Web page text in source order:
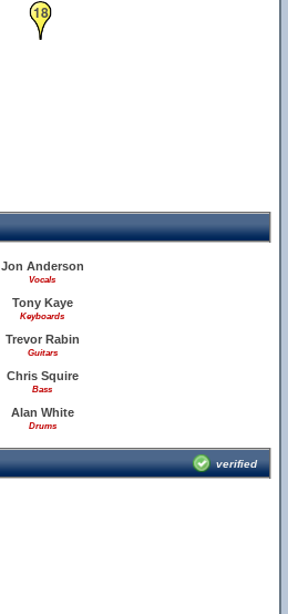
18
Jon Anderson
Vocals
Tony Kaye
Keyboards
Trevor Rabin
Guitars
Chris Squire
Bass
Alan White
Drums
verified